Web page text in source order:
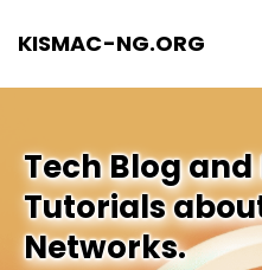
KISMAC-NG.ORG
Tech Blog and
Tutorials
Networks.